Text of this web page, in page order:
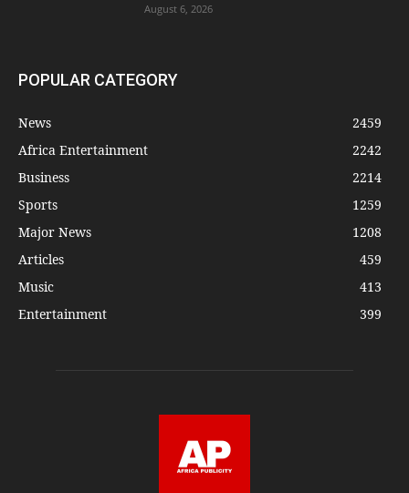
August 6, 2026
POPULAR CATEGORY
News
2459
Africa Entertainment
2242
Business
2214
Sports
1259
Major News
1208
Articles
459
Music
413
Entertainment
399